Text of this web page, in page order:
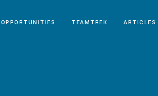
TEAMTREK ARTICLES